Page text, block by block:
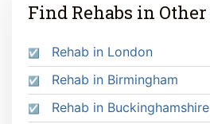
Find Rehabs in
Rehab in London
Rehab in Birmingham
Rehab in Buckinghamshire